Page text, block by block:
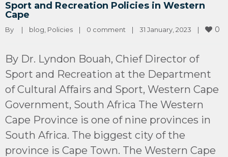
Sport and Recreation Policies in Western
Cape
By | blog Policies | 0 comment | 31 January, 2023 | 0
By Dr. Lyndon Bouah, Chief Director of
Sport and Recreation at the Department
of Cultural Affairs and Sport, Western Cape
Government, South Africa The Western
Cape Province is one of nine provinces in
South Africa. The biggest city of the
province is Cape Town. The Western Cape